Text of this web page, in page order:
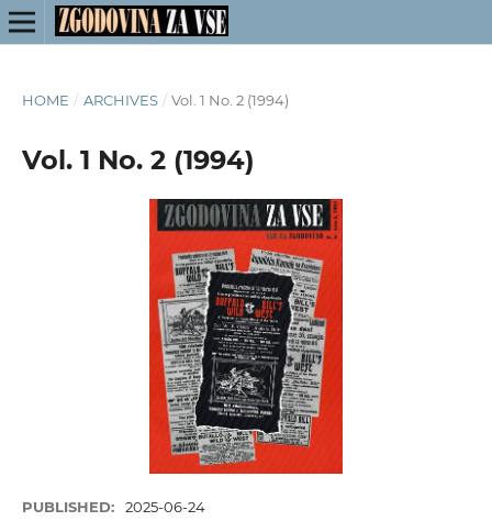
HOME / ARCHIVES / Vol. 1 No. 2 (1994)
Vol. 1 No. 2 (1994)
PUBLISHED: 2025-06-24